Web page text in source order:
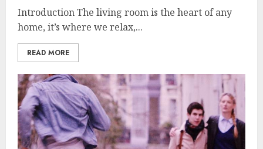
Introduction The living room is the heart of any
home, it’s where we relax,...
READ MORE